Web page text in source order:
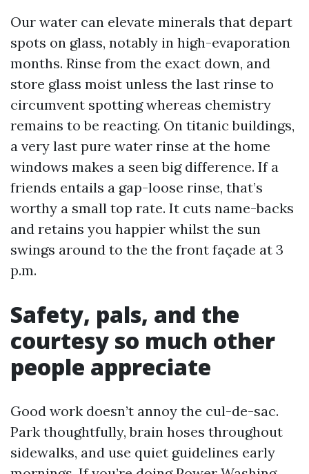
Our water can elevate minerals that depart
spots on glass, notably in high-evaporation
months. Rinse from the exact down, and
store glass moist unless the last rinse to
circumvent spotting whereas chemistry
remains to be reacting. On titanic buildings,
a very last pure water rinse at the home
windows makes a seen big difference. If a
friends entails a gap-loose rinse, that’s
worthy a small top rate. It cuts name-backs
and retains you happier whilst the sun
swings around to the the front façade at 3
p.m.
Safety, pals, and the
courtesy so much other
people appreciate
Good work doesn’t annoy the cul-de-sac.
Park thoughtfully, brain hoses throughout
sidewalks, and use quiet guidelines early